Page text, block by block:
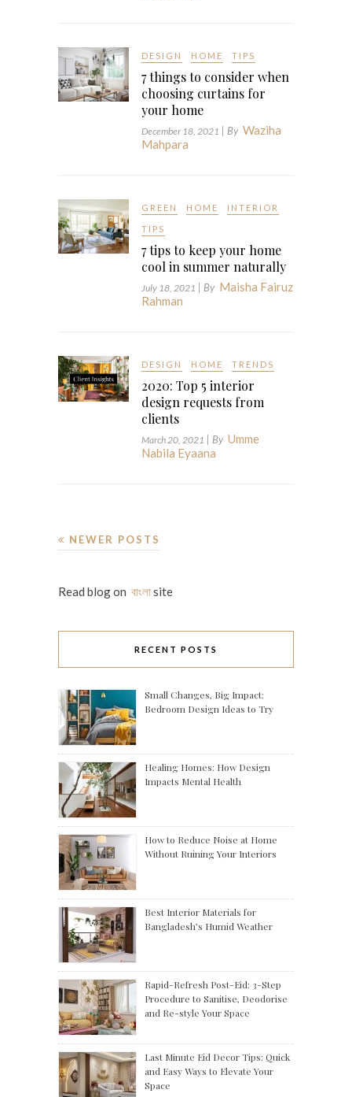
DESIGN HOME TIPS
7 things to consider when
choosing curtains for
your home
December 18, 2021 | By Waziha
Mahpara
GREEN HOME INTERIOR
TIPS
7 tips to keep your home
cool in summer naturally
July 18, 2021 | By Maisha Fairuz
Rahman
DESIGN HOME TRENDS
2020: Top 5 interior
design requests from
clients
March 20, 2021 | By Umme
Nabila Eyaana
NEWER POSTS
Read blog on বাংলাsite
RECENT POSTS
Small Changes, Big Impact:
Bedroom Design Ideas to Try
Healing Homes: How Design
Impacts Mental Health
How to Reduce Noise at Home
Without Ruining Your Interiors
Best Interior Materials for
Bangladesh’s Humid Weather
Rapid-Refresh Post-Eid: 3-Step
Procedure to Sanitise, Deodorise
and Re-style Your Space
Last Minute Eid Decor Tips: Quick
and Easy Ways to Elevate Your
Space